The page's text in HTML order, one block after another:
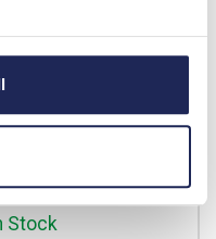
20%
Stock